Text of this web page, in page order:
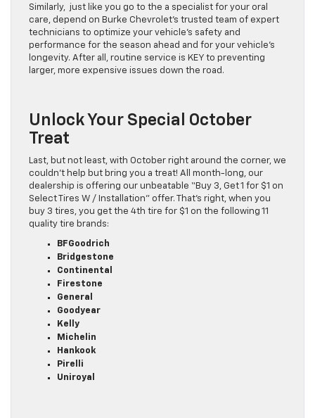
Similarly, just like you go to the a specialist for your oral
care, depend on Burke Chevrolet’s trusted team of expert
technicians to optimize your vehicle’s safety and
performance for the season ahead and for your vehicle’s
longevity. After all, routine service is KEY to preventing
larger, more expensive issues down the road.
Unlock Your Special October
Treat
Last, but not least, with October right around the corner, we
couldn’t help but bring you a treat! All month-long, our
dealership is offering our unbeatable “Buy 3, Get 1 for $1 on
Select Tires W / Installation” offer. That’s right, when you
buy 3 tires, you get the 4th tire for $1 on the following 11
quality tire brands:
BFGoodrich
Bridgestone
Continental
Firestone
General
Goodyear
Kelly
Michelin
Hankook
Pirelli
Uniroyal